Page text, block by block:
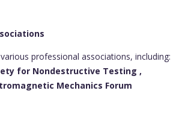
professional associations, including:
for Nondestructive Testing ,
Mechanics Forum